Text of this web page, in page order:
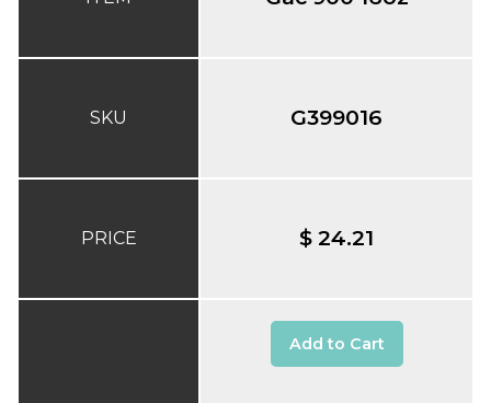
SKU
PRICE
G399016
$ 24.21
Add to Cart